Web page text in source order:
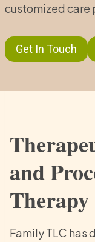
customized care
Get In Touch
and
Therapy
Family TLC has